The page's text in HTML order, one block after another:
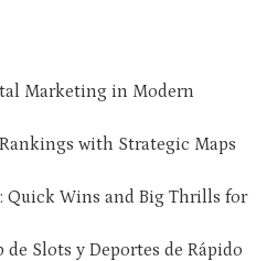
Marketing in Modern
with Strategic Maps
Quick Wins and Big Thrills for
Slots y Deportes de Rápido